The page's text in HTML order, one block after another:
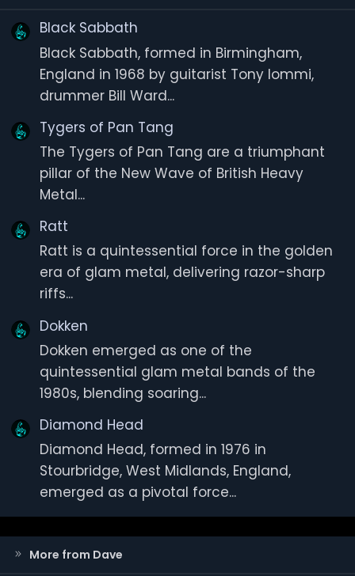
Black Sabbath
Black Sabbath, formed in Birmingham,
England in 1968 by guitarist Tony Iommi,
drummer Bill Ward...
Tygers of Pan Tang
The Tygers of Pan Tang are a triumphant
pillar of the New Wave of British Heavy
Metal...
Ratt
Ratt is a quintessential force in the golden
era of glam metal, delivering razor-sharp
riffs...
Dokken
Dokken emerged as one of the
quintessential glam metal bands of the
1980s, blending soaring...
Diamond Head
Diamond Head, formed in 1976 in
Stourbridge, West Midlands, England,
emerged as a pivotal force...
More from Dave